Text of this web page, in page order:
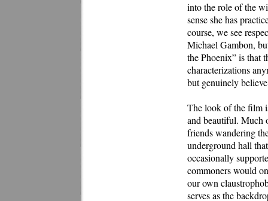
into the role of the
sense she has
course, we see
Michael Gambon,
the Phoenix” is that
characterizations
but genuinely
The look of the film
and beautiful. Much
friends wandering
underground hall
occasionally
commoners would
our own
serves as the